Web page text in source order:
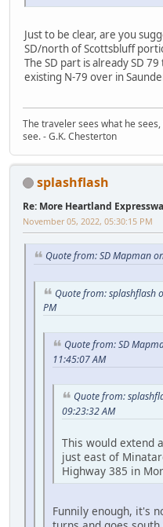
Just to be clear, are you
SD/north of Scottsbluff
The SD part is already SD
existing N-79 over in
The traveler sees what he
see. - G.K. Chesterton
splashflash
Re: More Heartland
November 05, 2022, 05:30:15 PM
Quote from: SD Mapman
Quote from: splashflash
PM
Quote from: SD
11:45:07 AM
Quote from:
09:23:32 AM
This would extend
just east of
Highway 385 in
Funnily enough, it's